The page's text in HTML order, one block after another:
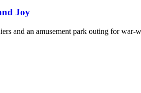
Joy
and an amusement park outing for